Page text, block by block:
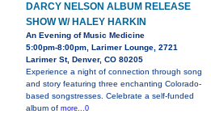
DARCY NELSON ALBUM RELEASE
SHOW W/ HALEY HARKIN
An Evening of Music Medicine
5:00pm-8:00pm, Larimer Lounge, 2721
Larimer St, Denver, CO 80205
Experience a night of connection through song
and story featuring three enchanting Colorado-
based songstresses. Celebrate a self-funded
album of more...0